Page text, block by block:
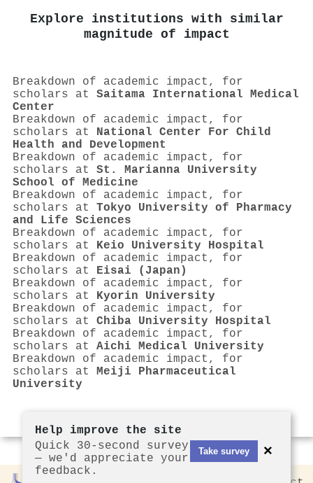
Explore institutions with similar
magnitude of impact
Breakdown of academic impact, for
scholars at Saitama International Medical
Center
Breakdown of academic impact, for
scholars at National Center For Child
Health and Development
Breakdown of academic impact, for
scholars at St. Marianna University
School of Medicine
Breakdown of academic impact, for
scholars at Tokyo University of Pharmacy
and Life Sciences
Breakdown of academic impact, for
scholars at Keio University Hospital
Breakdown of academic impact, for
scholars at Eisai (Japan)
Breakdown of academic impact, for
scholars at Kyorin University
Breakdown of academic impact, for
scholars at Chiba University Hospital
Breakdown of academic impact, for
scholars at Aichi Medical University
Breakdown of academic impact, for
scholars at Meiji Pharmaceutical
University
Help improve the site
Quick 30-second survey
— we'd appreciate your
feedback.
Take survey ×